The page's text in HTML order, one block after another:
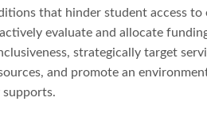
that hinder student access
evaluate and allocate
strategically target
and promote an
supports.